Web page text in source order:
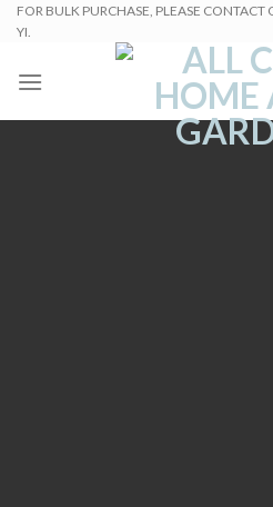
SkipFOR BULK PURCHASE, PLEASE
YI.